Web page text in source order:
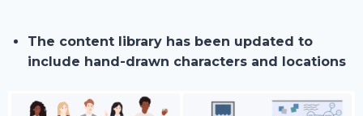
The content library has been updated to
include hand-drawn characters and locations